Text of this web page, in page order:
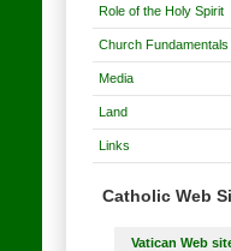
Role of the Holy Spirit
Church Fundamentals
Media
Land
Links
Catholic Web
Vatican Web